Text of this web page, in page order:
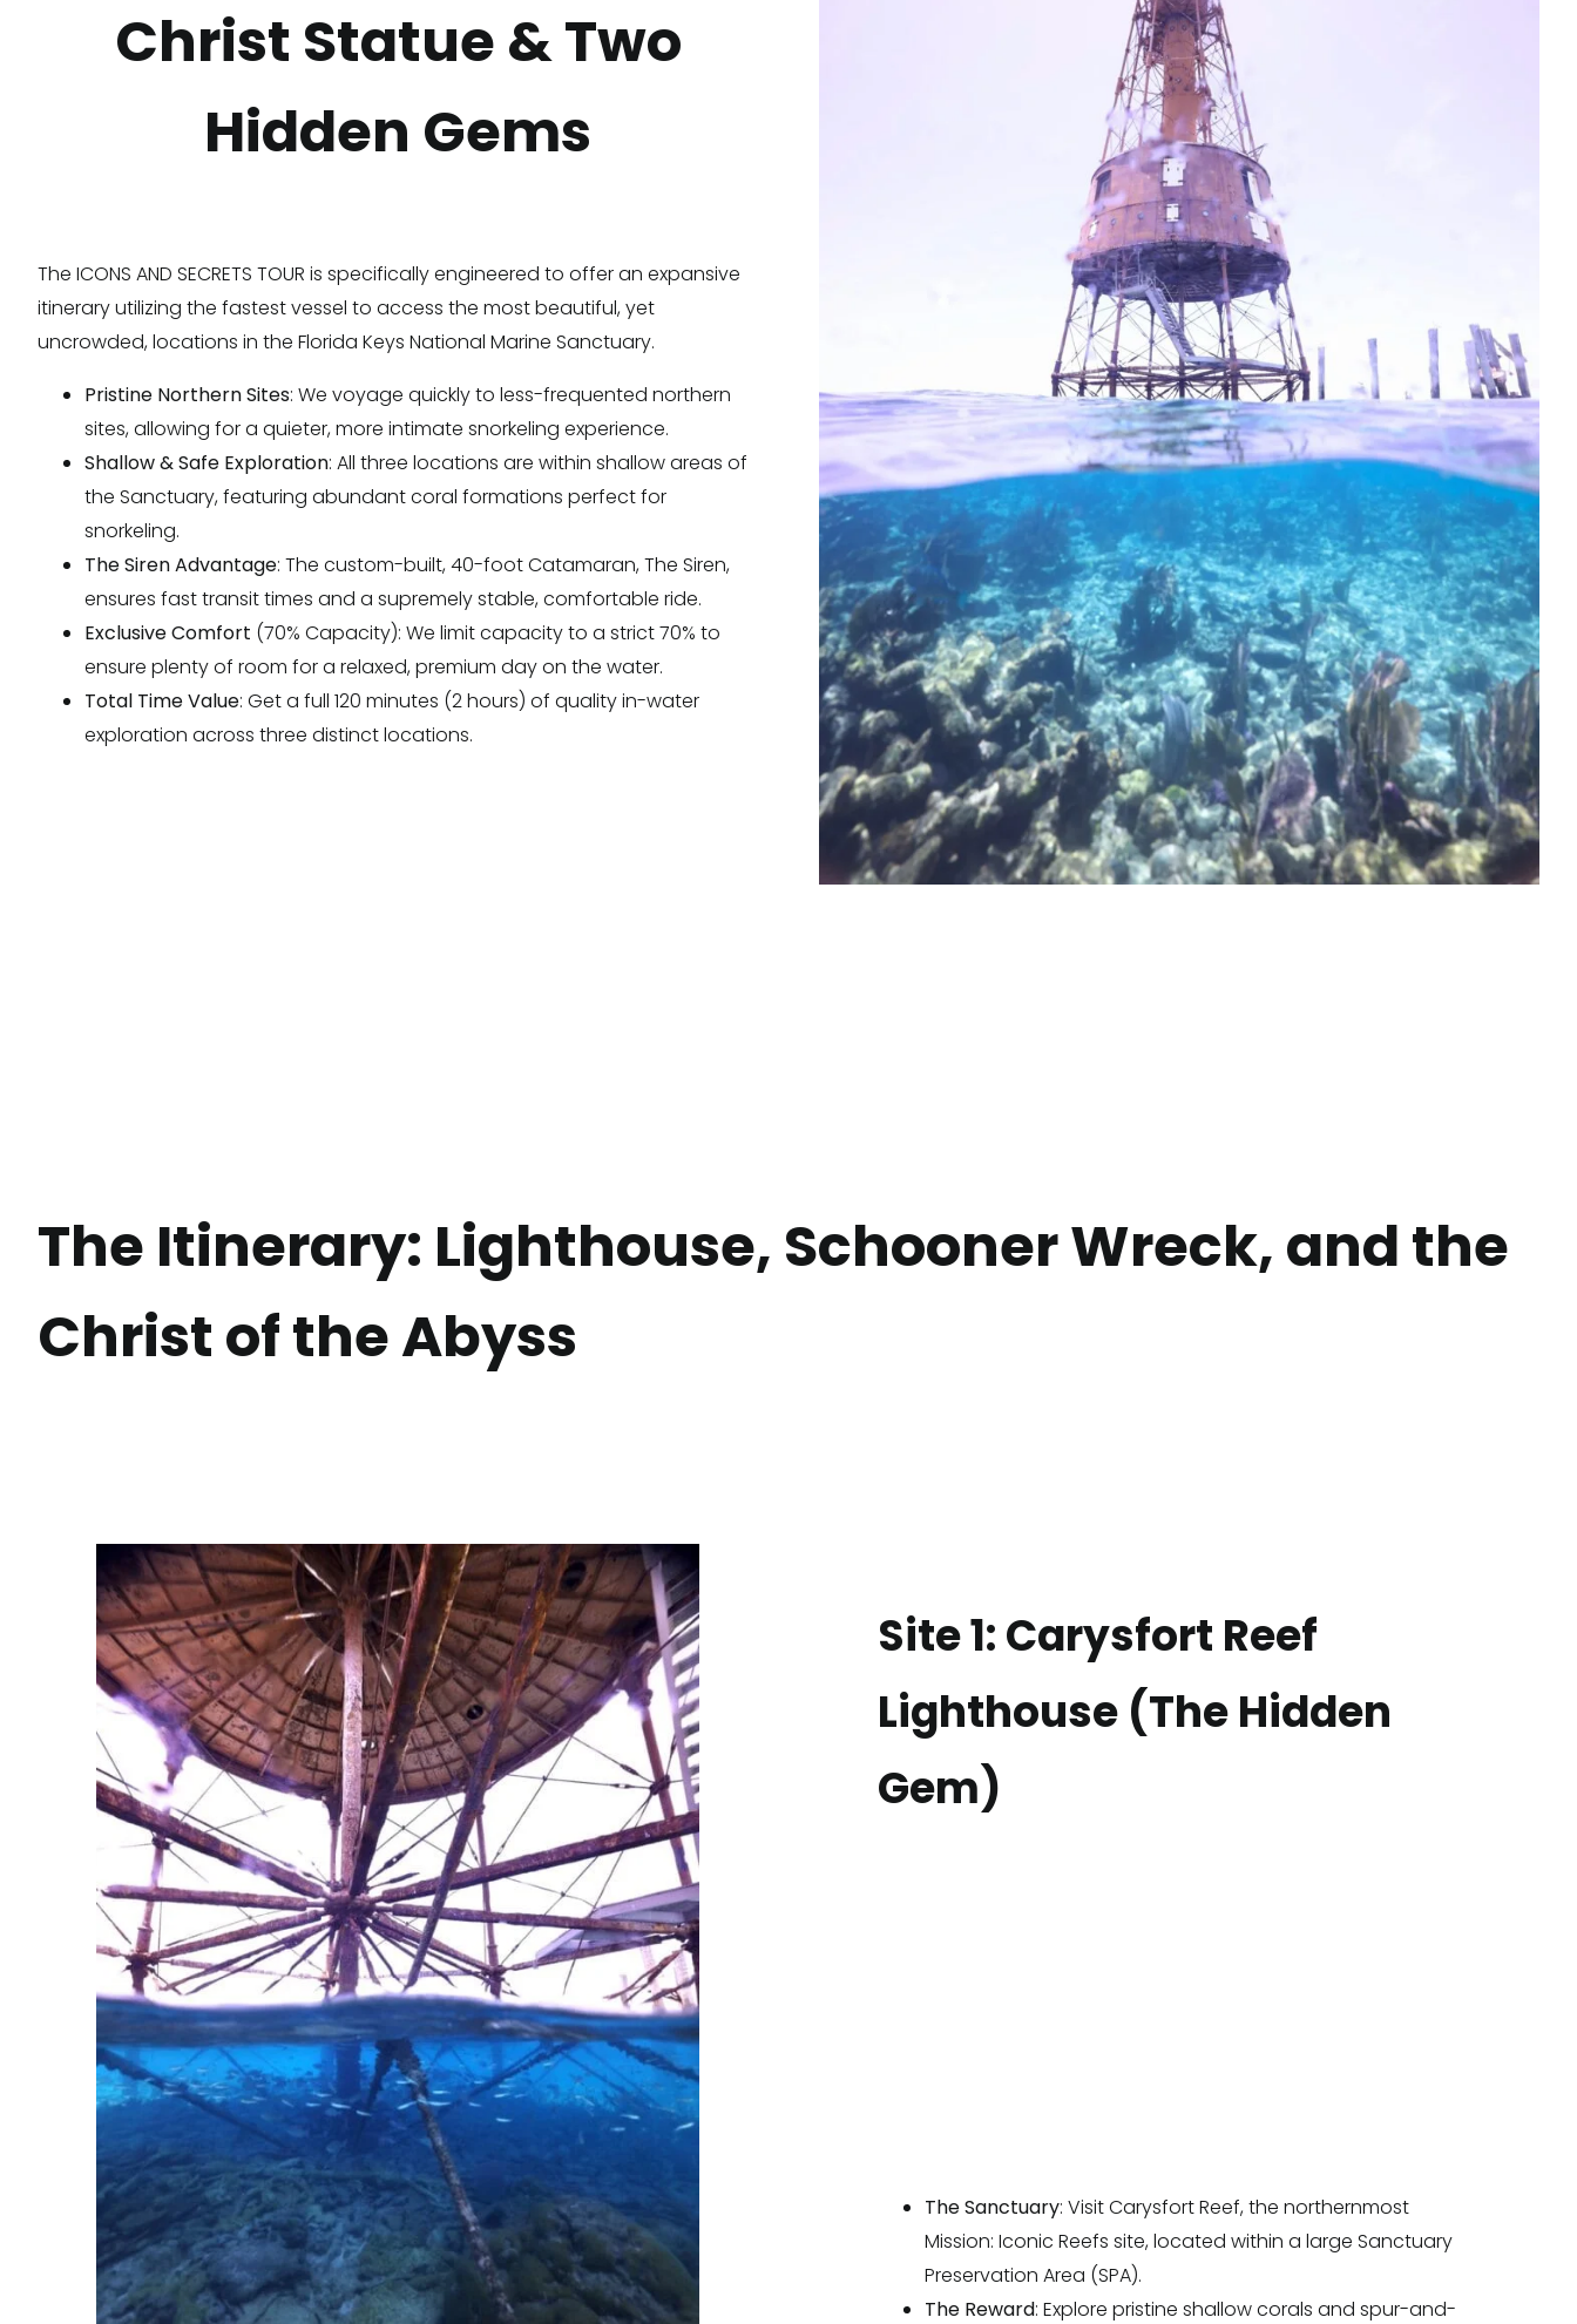
Christ Statue & Two
Hidden Gems
The ICONS AND SECRETS TOUR is specifically engineered to offer an expansive
itinerary utilizing the fastest vessel to access the most beautiful, yet
uncrowded, locations in the Florida Keys National Marine Sanctuary.
Pristine Northern Sites: We voyage quickly to less-frequented northern
sites, allowing for a quieter, more intimate snorkeling experience.
Shallow & Safe Exploration: All three locations are within shallow areas of
the Sanctuary, featuring abundant coral formations perfect for
snorkeling.
The Siren Advantage: The custom-built, 40-foot Catamaran, The Siren,
ensures fast transit times and a supremely stable, comfortable ride.
Exclusive Comfort (70% Capacity): We limit capacity to a strict 70% to
ensure plenty of room for a relaxed, premium day on the water.
Total Time Value: Get a full 120 minutes (2 hours) of quality in-water
exploration across three distinct locations.
The Itinerary: Lighthouse, Schooner Wreck, and the
Christ of the Abyss
Site 1: Carysfort Reef
Lighthouse (The Hidden
Gem)
The Sanctuary: Visit Carysfort Reef, the northernmost
Mission: Iconic Reefs site, located within a large Sanctuary
Preservation Area (SPA).
The Reward: Explore pristine shallow corals and spur-and-